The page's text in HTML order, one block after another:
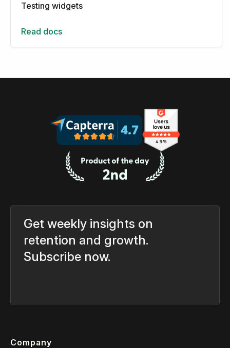
Testing widgets
Read docs
Get weekly insights on
retention and growth.
Subscribe now.
Company